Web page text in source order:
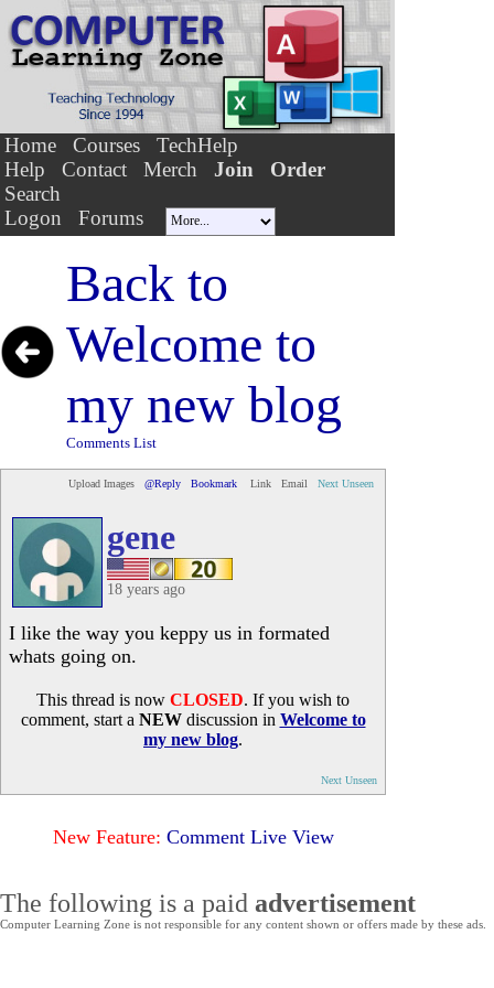
Home Courses
TechHelp
Help
Contact Merch Join
Order
Search
Logon
Forums
Back to
Welcome to
my new blog
Comments List
Upload Images @Reply Bookmark Link Email Next Unseen
gene
18 years ago
I like the way you keppy us in formated
whats going on.
This thread is now CLOSED. If you wish to
comment, start a NEWdiscussion in Welcome to
my new blog.
Next Unseen
New Feature: Comment Live View
The following is a paid advertisement
Computer Learning Zone is not responsible for any content shown or offers made by these ads.